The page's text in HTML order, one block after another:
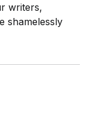
writers,
shamelessly